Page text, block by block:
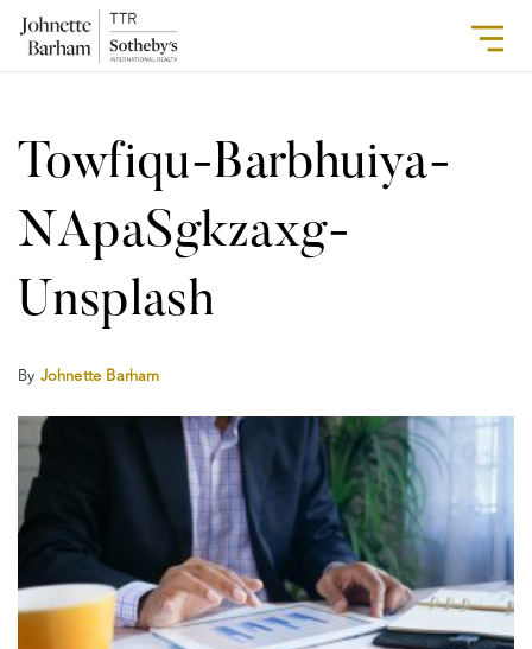
Towfiqu-Barbhuiya-
NApaSgkzaxg-
Unsplash
By Johnette Barham